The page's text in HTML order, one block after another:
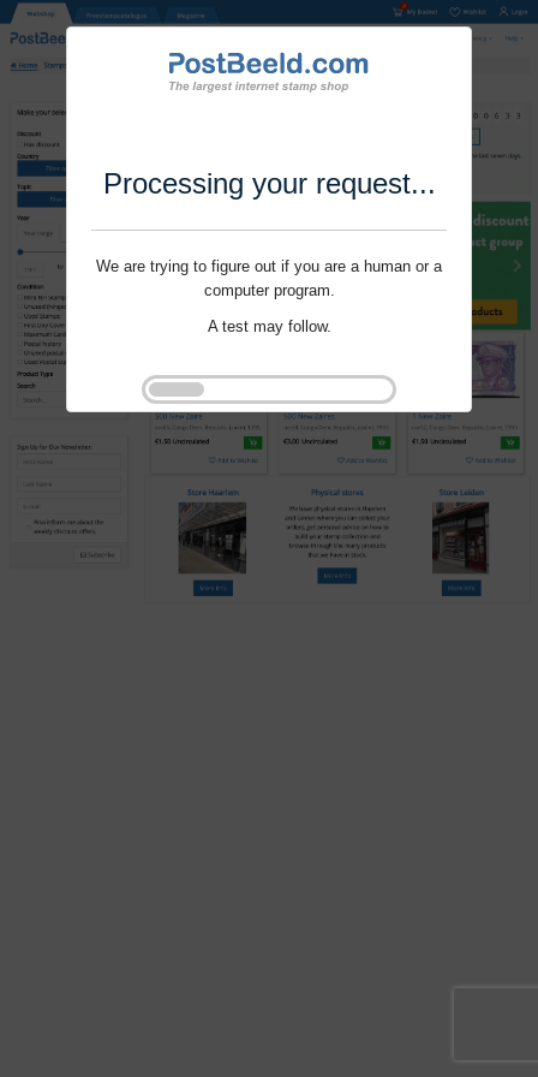
Processing your request...
We are trying to figure out if you are a human or a
computer program.
A test may follow.